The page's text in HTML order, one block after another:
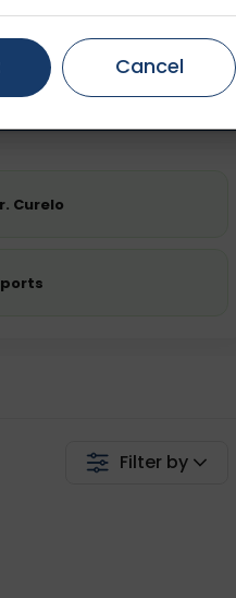
Get a Callback
Curelo
Filter by
Ahmedabad
Faridabad
Cancel